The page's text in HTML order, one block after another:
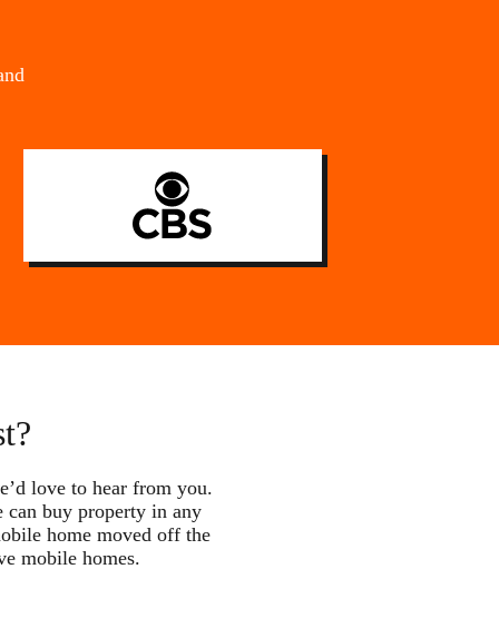
love to hear from you.
buy property in any
home moved off the
mobile homes.